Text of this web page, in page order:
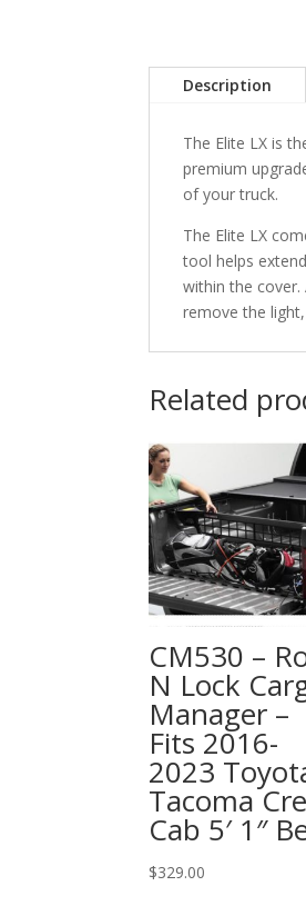
Description
The Elite LX is
premium
of your truck.
The Elite LX
tool helps
within the
remove the
Related
CM530 –
N Lock
Manager –
Fits 2016-
2023
Tacoma
Cab 5′ 1″
$329.00